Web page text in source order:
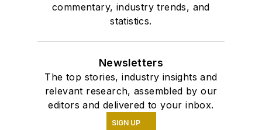
commentary, industry trends, and
statistics.
Newsletters
The top stories, industry insights and
relevant research, assembled by our
editors and delivered to your inbox.
SIGN UP